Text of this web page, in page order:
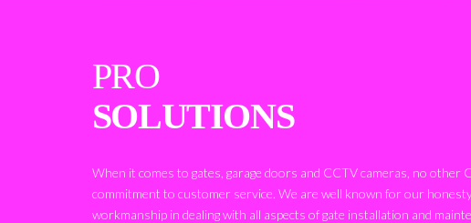
PRO
SOLUTIONS
When it comes to gates, garage doors and CCTV cameras, no other
commitment to customer service. We are well known for our
workmanship in dealing with all aspects of gate installation and